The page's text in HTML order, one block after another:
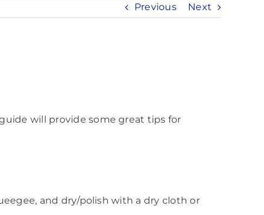
Previous Next
will provide some great tips for
and dry/polish with a dry cloth or